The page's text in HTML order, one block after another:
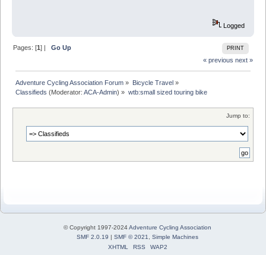
Logged
PRINT
Pages: [1] |Go Up
« previous next »
Adventure Cycling Association Forum » Bicycle Travel»
Classifieds (Moderator:ACA-Admin) » wtb:small sized touring bike
Jump to:
© Copyright 1997-2024Adventure Cycling Association
SMF 2.0.19 | SMF © 2021
Simple Machines
XHTML
RSS WAP2